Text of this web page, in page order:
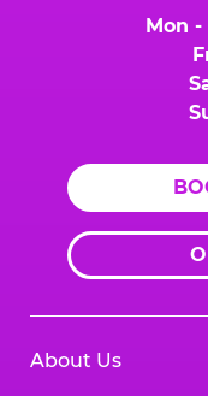
Mon -
About Us